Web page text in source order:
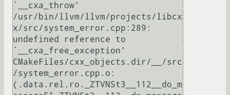
`__cxa_throw'
/usr/bin/llvm/llvm/projects/libcx
x/src/system_error.cpp:289:
undefined reference to
`__cxa_free_exception'
CMakeFiles/cxx_objects.dir/__/src
/system_error.cpp.o:
(.data.rel.ro._ZTVNSt3__112__do_m